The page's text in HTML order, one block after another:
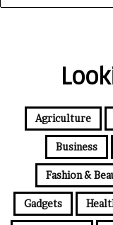
Agriculture
Business
Fashion &
Gadgets